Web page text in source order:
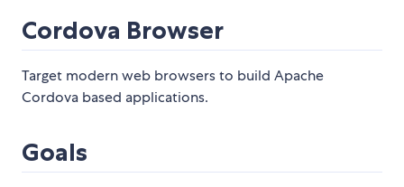
Cordova Browser
Target modern web browsers to build Apache
Cordova based applications.
Goals